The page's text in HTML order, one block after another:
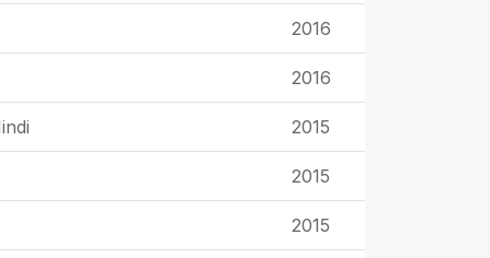
2016
2016
2015
2015
2015